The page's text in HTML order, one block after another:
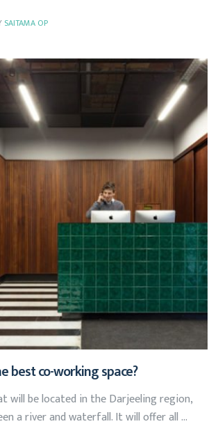
SAITAMA OP
best co-working space?
will be located in the Darjeeling region,
a river and waterfall. It will offer all …